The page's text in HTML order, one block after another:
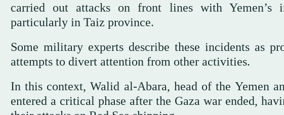
carried out attacks on front lines with Yemen’s
particularly in Taiz province.
Some military experts describe these incidents as
attempts to divert attention from other activities.
In this context, Walid al-Abara, head of the Yemen
entered a critical phase after the Gaza war ended,